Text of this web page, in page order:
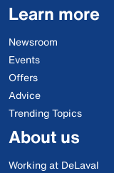
Learn more
Newsroom
Events
Offers
Advice
Trending Topics
About us
Working at DeLaval